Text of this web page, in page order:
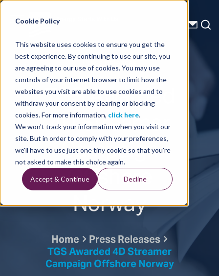
Cookie Policy
This website uses cookies to ensure you get the
best experience. By continuing to use our site, you
are agreeing to our use of cookies. You may use
controls of your internet browser to limit how the
websites you visit are able to use cookies and to
withdraw your consent by clearing or blocking
cookies. For more information, click here.
We won't track your information when you visit our
site. But in order to comply with your preferences,
we'll have to use just one tiny cookie so that you're
not asked to make this choice again.
Accept & Continue Decline
Energy Starts With Us
Press Releases
TGS Awarded
4D Streamer
Campaign
Offshore
Norway
Home Press Releases
TGS Awarded 4D Streamer
Campaign Offshore Norway